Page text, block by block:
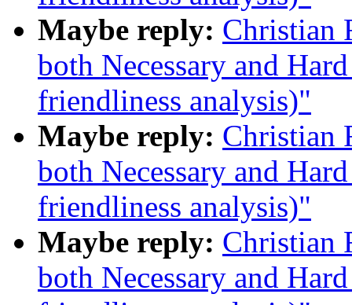
Maybe reply: Christian
both Necessary and
friendliness analysis)"
Maybe reply: Christian
both Necessary and
friendliness analysis)"
Maybe reply: Christian
both Necessary and